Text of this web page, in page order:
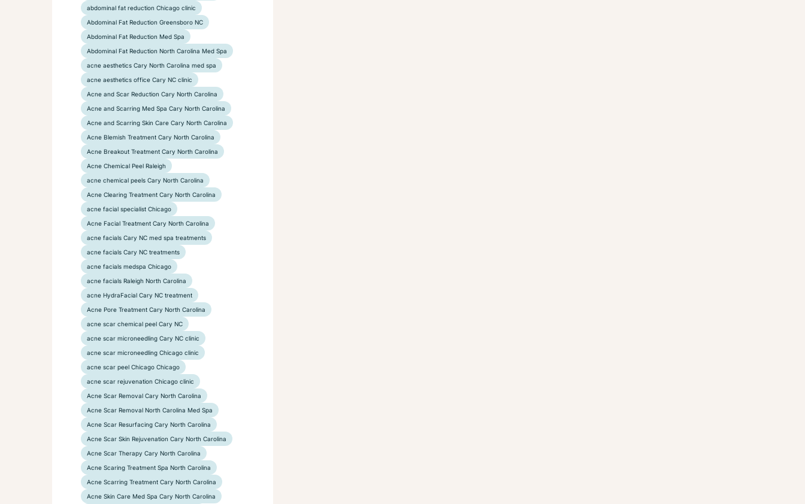
abdominal fat reduction Chicago clinic
Abdominal Fat Reduction Greensboro NC
Abdominal Fat Reduction Med Spa
Abdominal Fat Reduction North Carolina Med Spa
acne aesthetics Cary North Carolina med spa
acne aesthetics office Cary NC clinic
Acne and Scar Reduction Cary North Carolina
Acne and Scarring Med Spa Cary North Carolina
Acne and Scarring Skin Care Cary North Carolina
Acne Blemish Treatment Cary North Carolina
Acne Breakout Treatment Cary North Carolina
Acne Chemical Peel Raleigh
acne chemical peels Cary North Carolina
Acne Clearing Treatment Cary North Carolina
acne facial specialist Chicago
Acne Facial Treatment Cary North Carolina
acne facials Cary NC med spa treatments
acne facials Cary NC treatments
acne facials medspa Chicago
acne facials Raleigh North Carolina
acne HydraFacial Cary NC treatment
Acne Pore Treatment Cary North Carolina
acne scar chemical peel Cary NC
acne scar microneedling Cary NC clinic
acne scar microneedling Chicago clinic
acne scar peel Chicago Chicago
acne scar rejuvenation Chicago clinic
Acne Scar Removal Cary North Carolina
Acne Scar Removal North Carolina Med Spa
Acne Scar Resurfacing Cary North Carolina
Acne Scar Skin Rejuvenation Cary North Carolina
Acne Scar Therapy Cary North Carolina
Acne Scaring Treatment Spa North Carolina
Acne Scarring Treatment Cary North Carolina
Acne Skin Care Med Spa Cary North Carolina